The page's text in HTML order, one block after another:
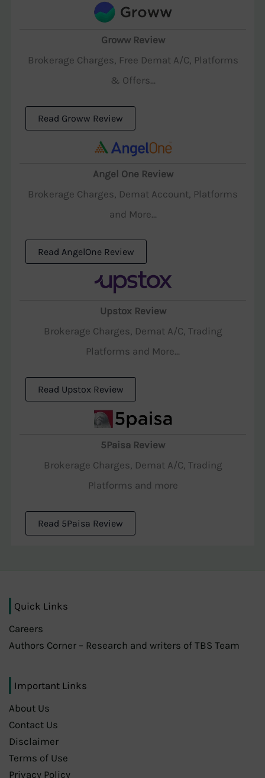
Groww Review
Brokerage Charges, Free Demat A/C, Platforms
& Offers...
Read Groww Review
Angel One Review
Brokerage Charges, Demat Account, Platforms
and More...
Read AngelOne Review
Upstox Review
Brokerage Charges, Demat A/C, Trading
Platforms and More...
Read Upstox Review
5Paisa Review
Brokerage Charges, Demat A/C, Trading
Platforms and more
Read 5Paisa Review
Quick Links
Careers
Authors Corner – Research and writers of TBS Team
Important Links
About Us
Contact Us
Disclaimer
Terms of Use
Privacy Policy